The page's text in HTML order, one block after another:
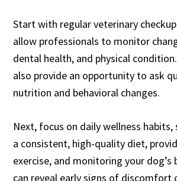
Start with regular veterinary
allow professionals to monitor
dental health, and physical
also provide an opportunity to ask
nutrition and behavioral changes.
Next, focus on daily wellness habits,
a consistent, high-quality diet,
exercise, and monitoring your dog’s
can reveal early signs of discomfort